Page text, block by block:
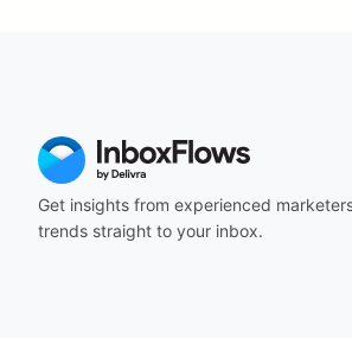
Get insights from experienced
trends straight to your inbox.